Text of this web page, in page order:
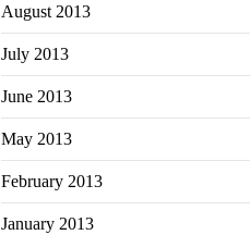
August 2013
July 2013
June 2013
May 2013
February 2013
January 2013